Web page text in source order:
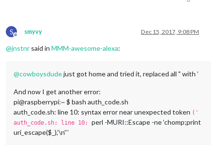
S
Offline
smyvy Dec 15, 2017, 9:08 PM
@jnstnr said in MMM-awesome-alexa:
@cowboysdudejust got home and tried it, replaced all " with ’
And now I get another error:
pi@raspberrypi:~ $ bash auth_code.sh
auth_code.sh: line 10: syntax error near unexpected token ('
auth_code.sh: line 10: perl -MURI::Escape -ne ‘chomp;print
uri_escape($_),’\n’‘’